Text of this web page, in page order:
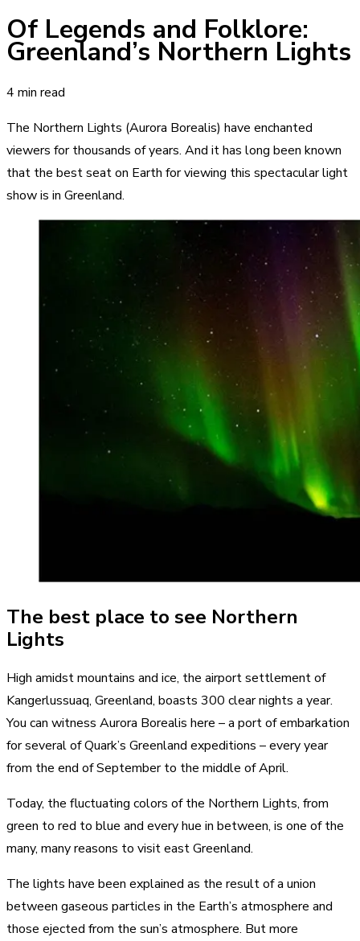
Of Legends and Folklore:
Greenland’s Northern Lights
4 min read
The Northern Lights (Aurora Borealis) have enchanted
viewers for thousands of years. And it has long been known
that the best seat on Earth for viewing this spectacular light
show is in Greenland.
The best place to see Northern
Lights
High amidst mountains and ice, the airport settlement of
Kangerlussuaq, Greenland, boasts 300 clear nights a year.
You can witness Aurora Borealis here – a port of embarkation
for several of Quark’s Greenland expeditions – every year
from the end of September to the middle of April.
Today, the fluctuating colors of the Northern Lights, from
green to red to blue and every hue in between, is one of the
many, many reasons to visit east Greenland.
The lights have been explained as the result of a union
between gaseous particles in the Earth’s atmosphere and
those ejected from the sun’s atmosphere. But more